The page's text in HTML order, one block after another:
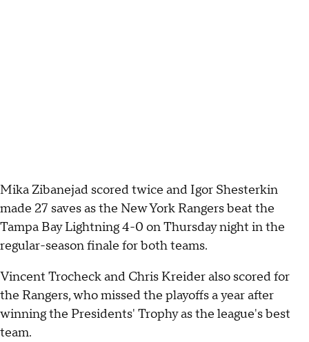
Mika Zibanejad scored twice and Igor Shesterkin
made 27 saves as the New York Rangers beat the
Tampa Bay Lightning 4-0 on Thursday night in the
regular-season finale for both teams.
Vincent Trocheck and Chris Kreider also scored for
the Rangers, who missed the playoffs a year after
winning the Presidents' Trophy as the league's best
team.